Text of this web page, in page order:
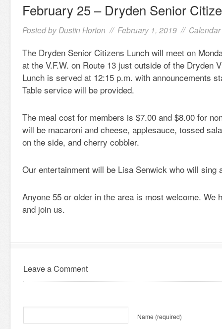
February 25 – Dryden Senior
Posted by Dustin Horton // February 1, 2019 //
The Dryden Senior Citizens Lunch will meet on
at the V.F.W. on Route 13 just outside of the Dryden
Lunch is served at 12:15 p.m. with announcements
Table service will be provided.
The meal cost for members is $7.00 and $8.00 for
will be macaroni and cheese, applesauce, tossed
on the side, and cherry cobbler.
Our entertainment will be Lisa Senwick who will sing
Anyone 55 or older in the area is most welcome. We
and join us.
Leave a Comment
Name (required)